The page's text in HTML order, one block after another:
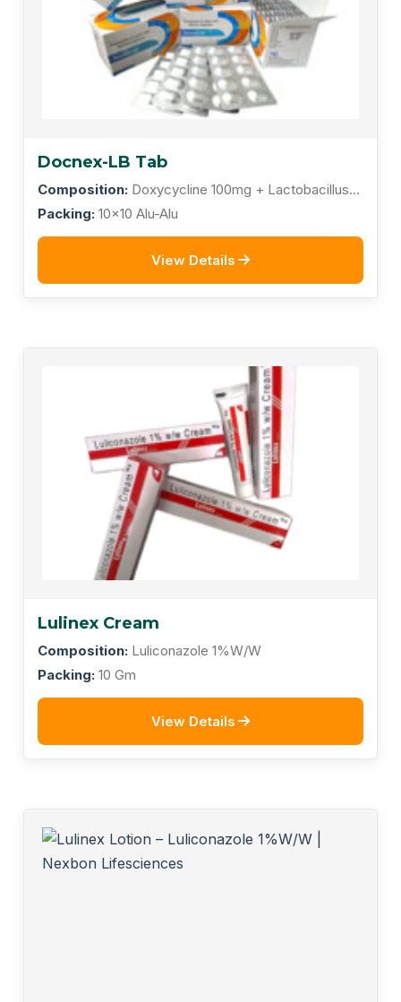
Docnex-LB Tab
Composition: Doxycycline 100mg + Lactobacillus 5
Billion Spores
Packing: 10x10 Alu-Alu
View Details
Lulinex Cream
Composition: Luliconazole 1%W/W
Packing: 10 Gm
View Details